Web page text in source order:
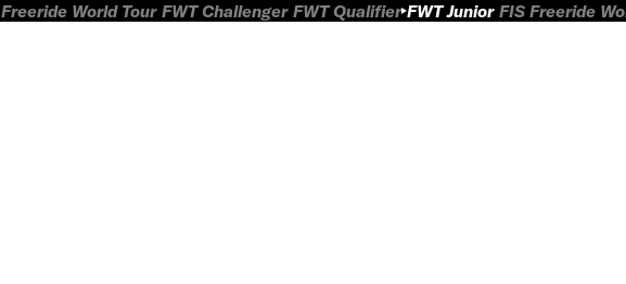
Freeride World Tour FWT Challenger FWT Qualifier FWT Junior FIS Freeride